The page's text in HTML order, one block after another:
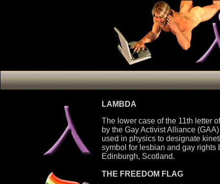
LAMBDA
The lower case of the 11th letter
by the Gay Activist Alliance
used in physics to designate
symbol for lesbian and gay
Edinburgh, Scotland.
THE FREEDOM FLAG